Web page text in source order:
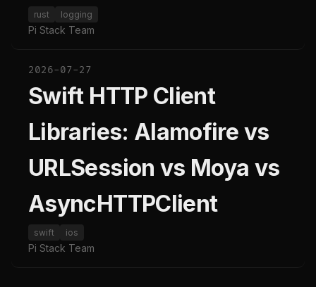
rust logging
Pi Stack Team
2026-07-27
Swift HTTP Client
Libraries: Alamofire vs
URLSession vs Moya vs
AsyncHTTPClient
swift ios
Pi Stack Team